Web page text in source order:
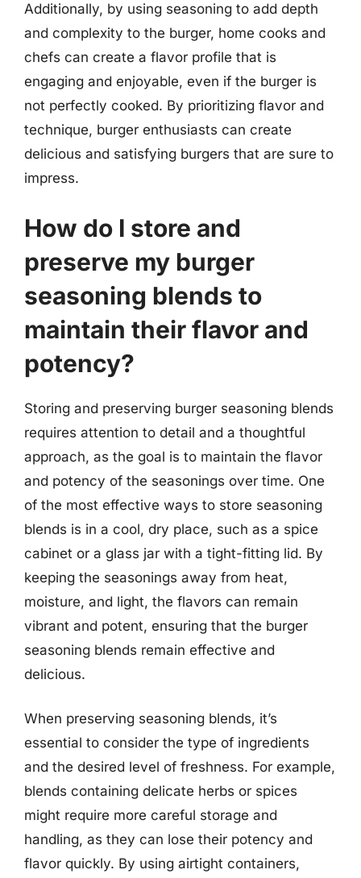
Additionally, by using seasoning to add depth
and complexity to the burger, home cooks and
chefs can create a flavor profile that is
engaging and enjoyable, even if the burger is
not perfectly cooked. By prioritizing flavor and
technique, burger enthusiasts can create
delicious and satisfying burgers that are sure to
impress.
How do I store and
preserve my burger
seasoning blends to
maintain their flavor and
potency?
Storing and preserving burger seasoning blends
requires attention to detail and a thoughtful
approach, as the goal is to maintain the flavor
and potency of the seasonings over time. One
of the most effective ways to store seasoning
blends is in a cool, dry place, such as a spice
cabinet or a glass jar with a tight-fitting lid. By
keeping the seasonings away from heat,
moisture, and light, the flavors can remain
vibrant and potent, ensuring that the burger
seasoning blends remain effective and
delicious.
When preserving seasoning blends, it’s
essential to consider the type of ingredients
and the desired level of freshness. For example,
blends containing delicate herbs or spices
might require more careful storage and
handling, as they can lose their potency and
flavor quickly. By using airtight containers,